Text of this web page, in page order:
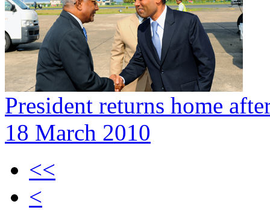
President returns home
18 March 2010
<<
<